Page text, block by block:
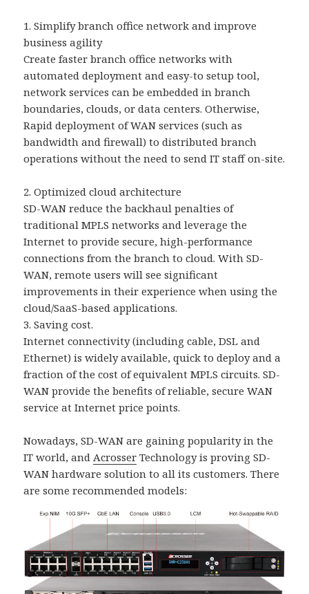
1. Simplify branch office network and improve
business agility
Create faster branch office networks with
automated deployment and easy-to setup tool,
network services can be embedded in branch
boundaries, clouds, or data centers. Otherwise,
Rapid deployment of WAN services (such as
bandwidth and firewall) to distributed branch
operations without the need to send IT staff on-site.
2. Optimized cloud architecture
SD-WAN reduce the backhaul penalties of
traditional MPLS networks and leverage the
Internet to provide secure, high-performance
connections from the branch to cloud. With SD-
WAN, remote users will see significant
improvements in their experience when using the
cloud/SaaS-based applications.
3. Saving cost.
Internet connectivity (including cable, DSL and
Ethernet) is widely available, quick to deploy and a
fraction of the cost of equivalent MPLS circuits. SD-
WAN provide the benefits of reliable, secure WAN
service at Internet price points.
Nowadays, SD-WAN are gaining popularity in the
IT world, and Acrosser Technology is proving SD-
WAN hardware solution to all its customers. There
are some recommended models: